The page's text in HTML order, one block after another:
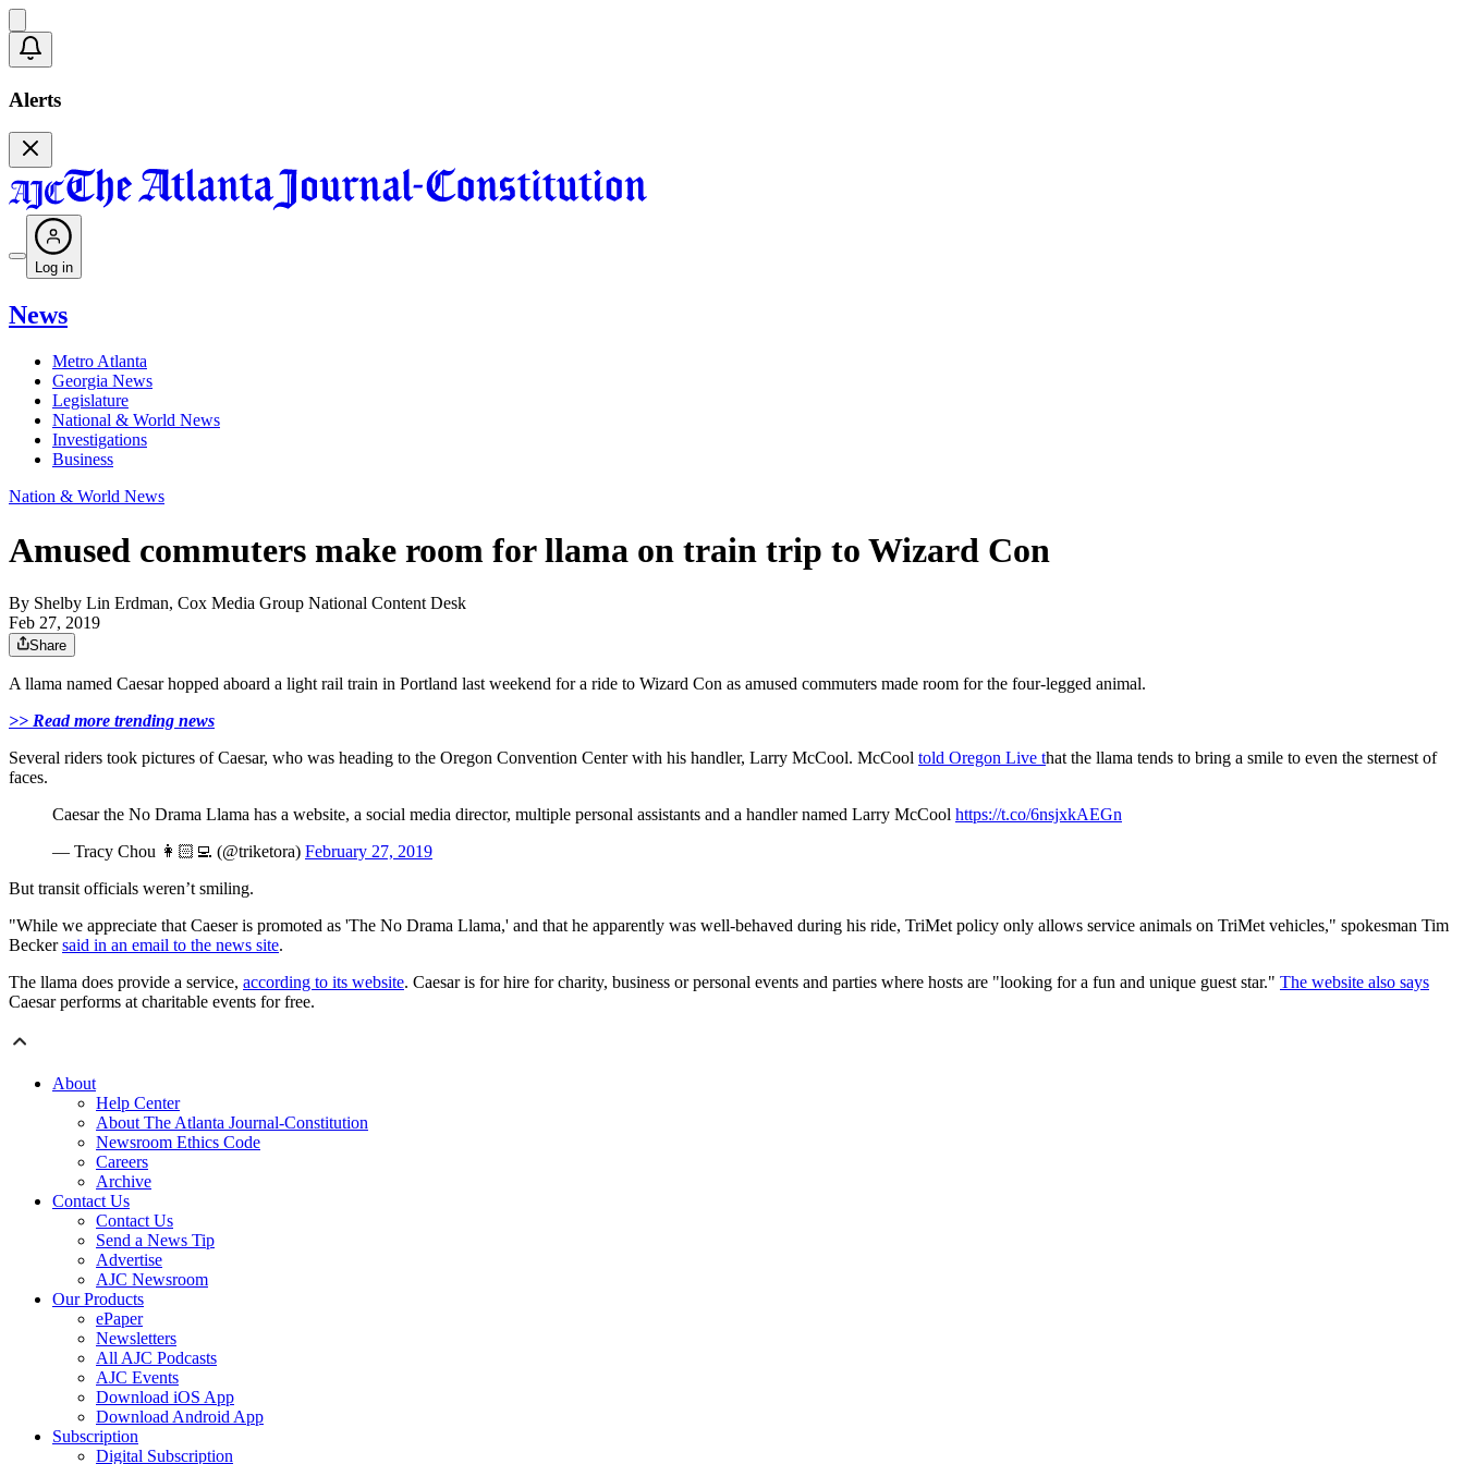
Alerts
Log in
News
Metro Atlanta
Georgia News
Legislature
National & World News
Investigations
Business
Nation & World News
Amused commuters make room for llama on train trip to Wizard Con
By Shelby Lin Erdman, Cox Media Group National Content Desk
Feb 27, 2019
Share
A llama named Caesar hopped aboard a light rail train in Portland last weekend for a ride to Wizard Con as amused commuters made room for the four-legged animal.
>> Read more trending news
Several riders took pictures of Caesar, who was heading to the Oregon Convention Center with his handler, Larry McCool. McCool told Oregon Live that the llama tends to bring a smile to even the sternest of
faces.
Caesar the No Drama Llama has a website, a social media director, multiple personal assistants and a handler named Larry McCool https://t.co/6nsjxkAEGn
— Tracy Chou 👩🏻‍💻 (@triketora) February 27, 2019
But transit officials weren’t smiling.
"While we appreciate that Caeser is promoted as 'The No Drama Llama,' and that he apparently was well-behaved during his ride, TriMet policy only allows service animals on TriMet vehicles," spokesman Tim
Beckersaid in an email to the news site.
The llama does provide a service, according to its website. Caesar is for hire for charity, business or personal events and parties where hosts are "looking for a fun and unique guest star." The website also says
Caesar performs at charitable events for free.
About
Help Center
About The Atlanta Journal-Constitution
Newsroom Ethics Code
Careers
Archive
Contact Us
Contact Us
Send a News Tip
Advertise
AJC Newsroom
Our Products
ePaper
Newsletters
All AJC Podcasts
AJC Events
Download iOS App
Download Android App
Subscription
Digital Subscription